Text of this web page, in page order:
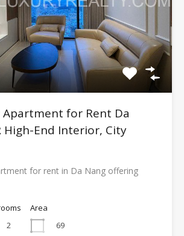
Apartment for Rent Da
High-End Interior, City
for rent in Da Nang offering
2
Area
69